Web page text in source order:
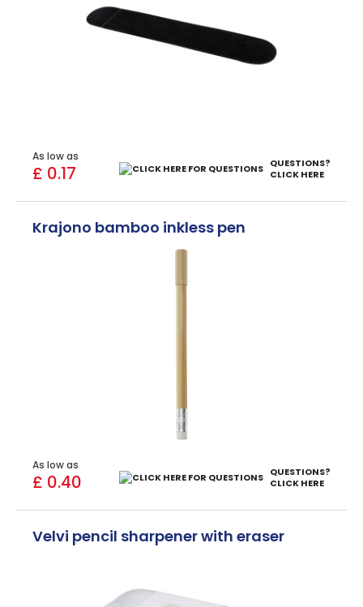
As low as
£ 0.17
QUESTIONS?
CLICK HERE
Krajono bamboo inkless pen
As low as
£ 0.40
QUESTIONS?
CLICK HERE
Velvi pencil sharpener with eraser